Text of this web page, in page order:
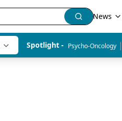
News
Spotlight - Psycho-Oncology |